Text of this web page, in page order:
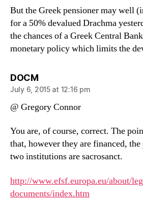
But the Greek pensioner may well
for a 50% devalued Drachma
the chances of a Greek Central
monetary policy which limits the
DOCMsays:
July 6, 2015 at 12:16 pm
@ Gregory Connor
You are, of course, correct. The
that, however they are financed,
two institutions are sacrosanct.
http://www.efsf.europa.eu/about/
documents/index.htm